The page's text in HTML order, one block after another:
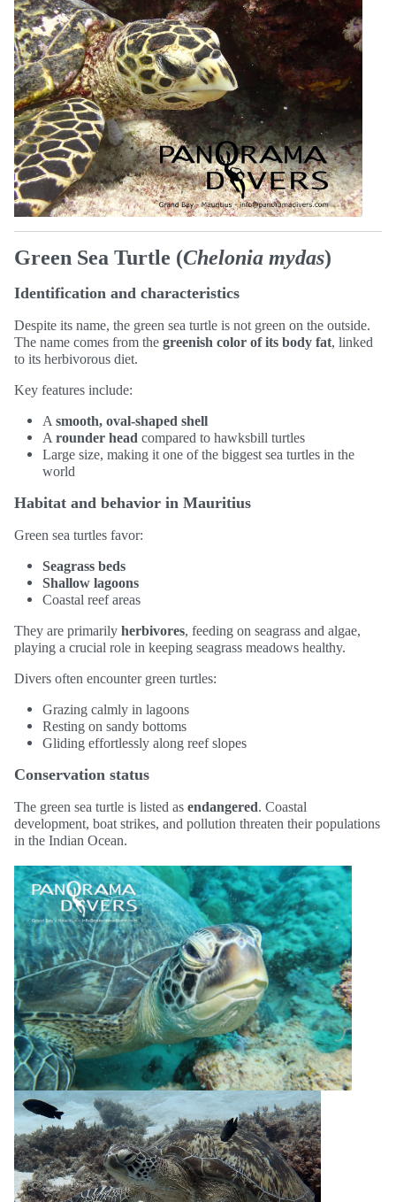
Green Sea Turtle (Chelonia mydas)
Identification and characteristics
Despite its name, the green sea turtle is not green on the outside.
The name comes from the greenish color of its body fat, linked
to its herbivorous diet.
Key features include:
A smooth, oval-shaped shell
A rounder head compared to hawksbill turtles
Large size, making it one of the biggest sea turtles in the
world
Habitat and behavior in Mauritius
Green sea turtles favor:
Seagrass beds
Shallow lagoons
Coastal reef areas
They are primarily herbivores, feeding on seagrass and algae,
playing a crucial role in keeping seagrass meadows healthy.
Divers often encounter green turtles:
Grazing calmly in lagoons
Resting on sandy bottoms
Gliding effortlessly along reef slopes
Conservation status
The green sea turtle is listed as endangered. Coastal
development, boat strikes, and pollution threaten their populations
in the Indian Ocean.